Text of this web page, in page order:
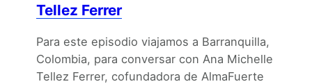
Tellez Ferrer
Para este episodio viajamos a Barranquilla,
Colombia, para conversar con Ana Michelle
Tellez Ferrer, cofundadora de AlmaFuerte